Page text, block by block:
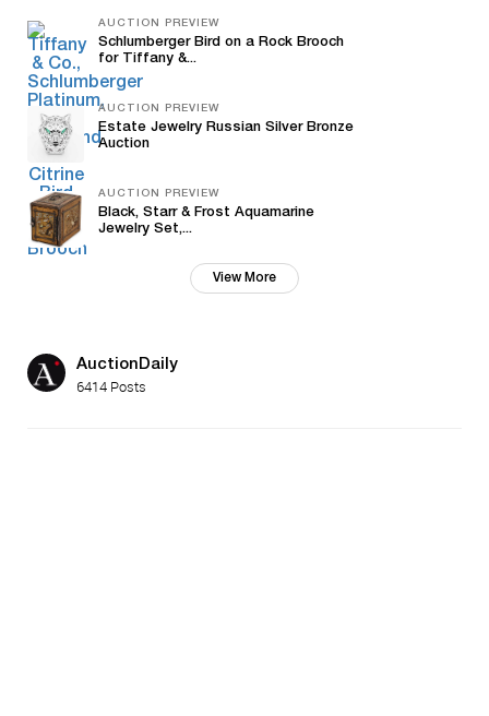
AUCTION PREVIEW
Schlumberger Bird on a Rock Brooch
for Tiffany &...
AUCTION PREVIEW
Estate Jewelry Russian Silver Bronze
Auction
AUCTION PREVIEW
Black, Starr & Frost Aquamarine
Jewelry Set,...
View More
AuctionDaily
6414 Posts